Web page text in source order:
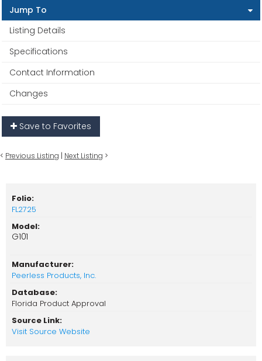
Jump To
Listing Details
Specifications
Contact Information
Changes
Save to Favorites
< Previous Listing | Next Listing >
Folio:
FL2725
Model:
G101
Manufacturer:
Peerless Products, Inc.
Database:
Florida Product Approval
Source Link:
Visit Source Website